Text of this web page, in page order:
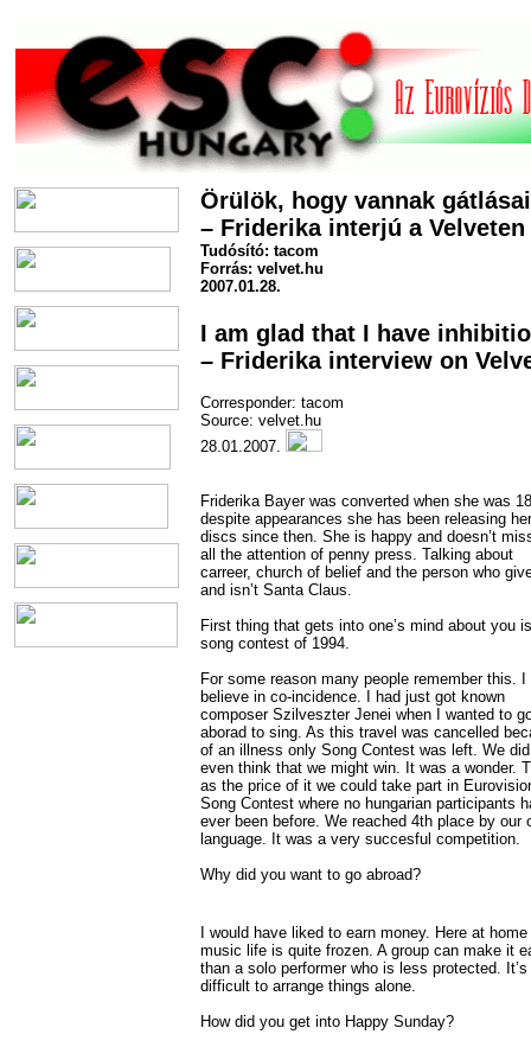
Örülök, hogy vannak
– Friderika interjú a Velveten
Tudósító: tacom
Forrás: velvet.hu
2007.01.28.
I am glad that I have
– Friderika interview on
Corresponder: tacom
Source: velvet.hu
28.01.2007.
Friderika Bayer was converted when she was
despite appearances she has been releasing her
discs since then. She is happy and doesn’t
all the attention of penny press. Talking about
carreer, church of belief and the person who
and isn’t Santa Claus.
First thing that gets into one’s mind about you
song contest of 1994.
For some reason many people remember this. I
believe in co-incidence. I had just got known
composer Szilveszter Jenei when I wanted to
aborad to sing. As this travel was cancelled
of an illness only Song Contest was left. We
even think that we might win. It was a wonder.
as the price of it we could take part in
Song Contest where no hungarian participants
ever been before. We reached 4th place by our
language. It was a very succesful competition.
Why did you want to go abroad?
I would have liked to earn money. Here at
music life is quite frozen. A group can make it
than a solo performer who is less protected. It’s
difficult to arrange things alone.
How did you get into Happy Sunday?